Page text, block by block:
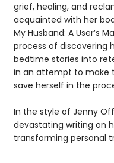
grief, healing, and
acquainted with her
My Husband: A User’s
process of discovering
bedtime stories into
in an attempt to make
save herself in the
In the style of Jenny
devastating writing on
transforming personal